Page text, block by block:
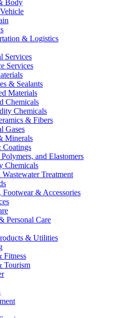
Body
& Logistics
Services
Services
& Sealants
Materials
Chemicals
Chemicals
& Fibers
Gases
Minerals
Coatings
and Elastomers
Chemicals
Treatment
Footwear & Accessories
Personal Care
& Utilities
Fitness
Tourism